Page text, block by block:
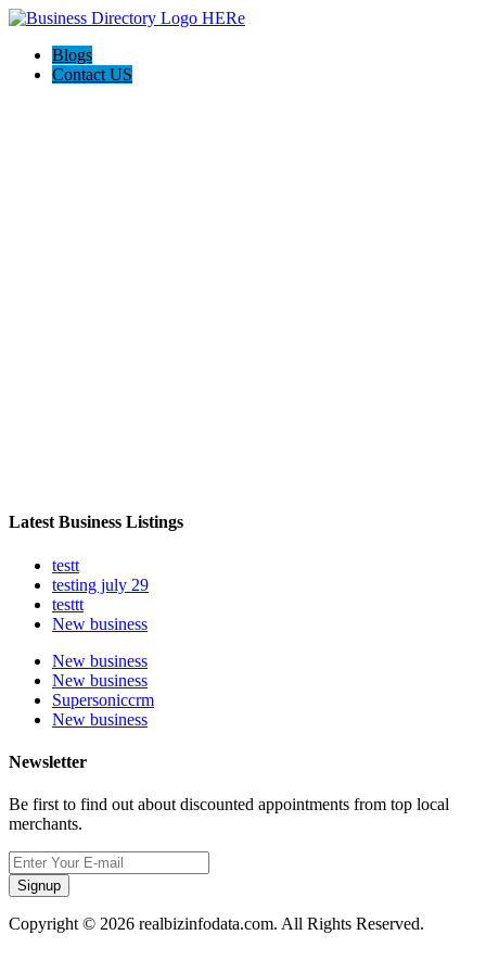
Blogs
Contact US
Latest Business Listings
testt
testing july 29
testtt
New business
New business
New business
Supersoniccrm
New business
Newsletter
Be first to find out about discounted appointments from top local
merchants.
Signup
Copyright © 2026 realbizinfodata.com. All Rights Reserved.